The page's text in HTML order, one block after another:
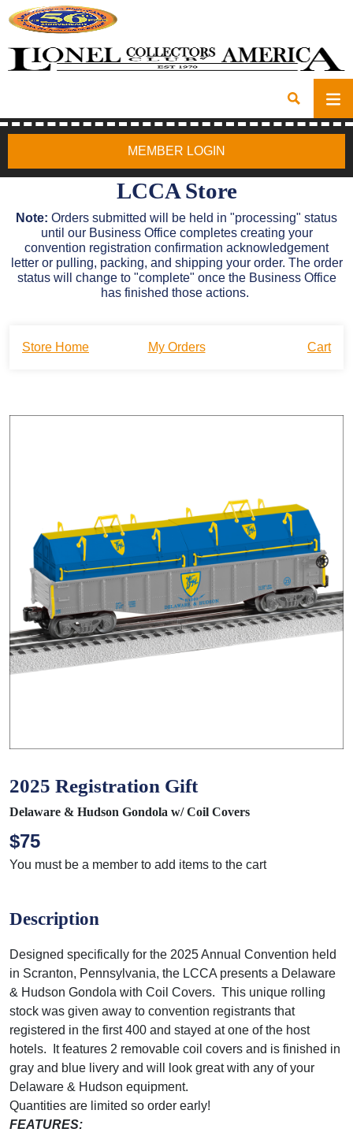
MEMBER LOGIN
LCCA Store
Note: Orders submitted will be held in "processing" status
until our Business Office completes creating your
convention registration confirmation acknowledgement
letter or pulling, packing, and shipping your order. The order
status will change to "complete" once the Business Office
has finished those actions.
Store Home My Orders Cart
2025 Registration Gift
Delaware & Hudson Gondola w/ Coil Covers
$75
You must be a member to add items to the cart
Description
Designed specifically for the 2025 Annual Convention held
in Scranton, Pennsylvania, the LCCA presents a Delaware
& Hudson Gondola with Coil Covers. This unique rolling
stock was given away to convention registrants that
registered in the first 400 and stayed at one of the host
hotels. It features 2 removable coil covers and is finished in
gray and blue livery and will look great with any of your
Delaware & Hudson equipment.
Quantities are limited so order early!
FEATURES: